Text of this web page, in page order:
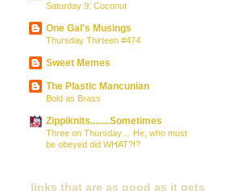
Saturday 9: Coconut
One Gal's Musings
Thursday Thirteen #474
Sweet Memes
The Plastic Mancunian
Bold as Brass
Zippiknits........Sometimes
Three on Thursday… He, who must
be obeyed did WHAT?!?
links that are as good as it gets